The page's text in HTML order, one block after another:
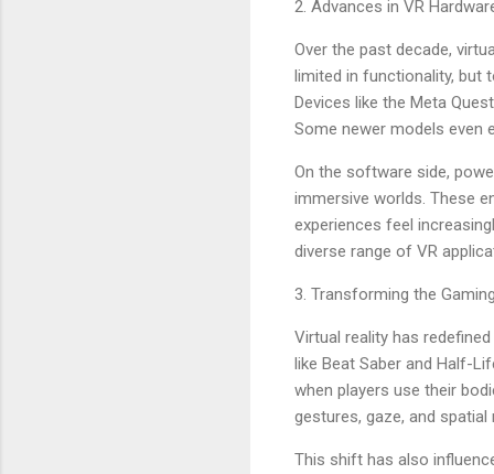
2. Advances in VR
Over the past decade,
limited in functionality, but
Devices like the Meta
Some newer models even
On the software side,
immersive worlds. These
experiences feel
diverse range of VR
3. Transforming the
Virtual reality has
like Beat Saber and Half-
when players use their
gestures, gaze, and spatial
This shift has also